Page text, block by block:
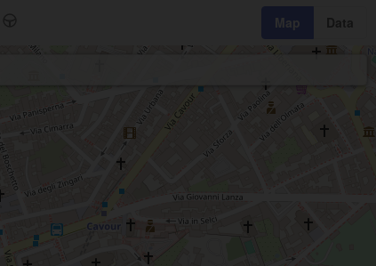
Map Data